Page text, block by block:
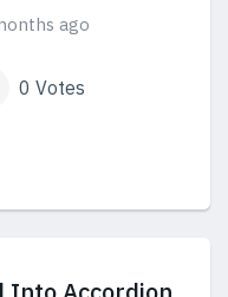
ago
0 Votes